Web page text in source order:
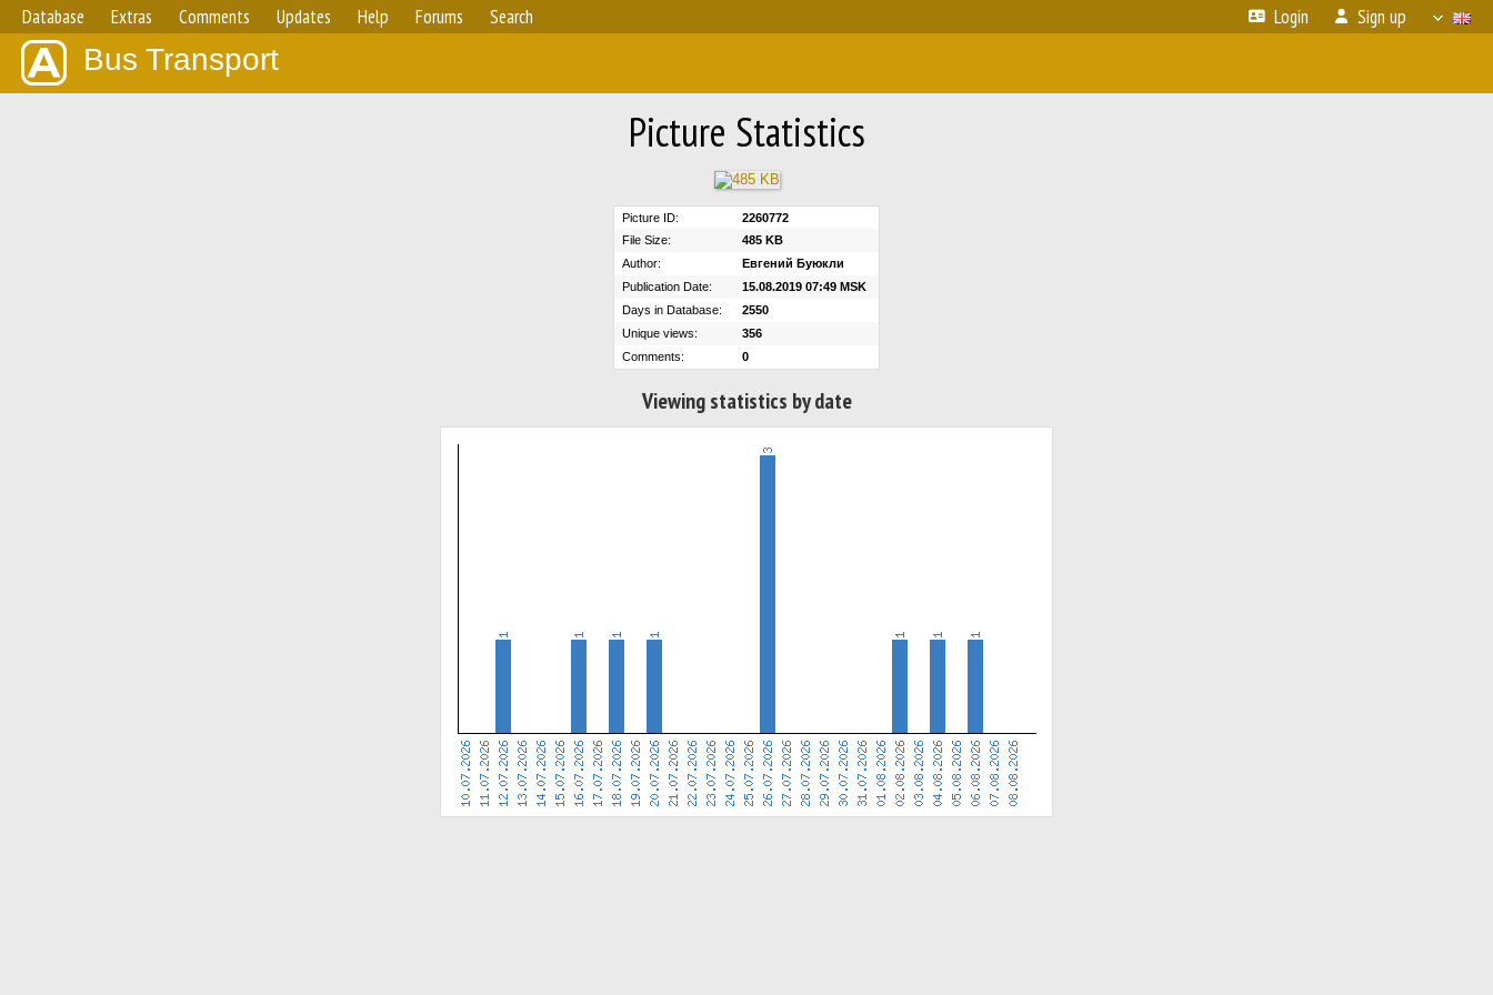
Database Extras Comments Updates Help Forums Search Login Sign up
Bus Transport
Picture Statistics
Picture ID:
2260772
File Size:
485 KB
Author:
Евгений Буюкли
Publication Date:
15.08.2019 07:49 MSK
Days in Database:
2550
Unique views:
356
Comments:
0
Viewing statistics by date